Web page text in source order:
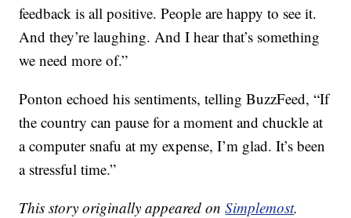
feedback is all positive. People are happy to see it.
And they’re laughing. And I hear that’s something
we need more of.”
Ponton echoed his sentiments, telling BuzzFeed, “If
the country can pause for a moment and chuckle at
a computer snafu at my expense, I’m glad. It’s been
a stressful time.”
This story originally appeared onSimplemost.